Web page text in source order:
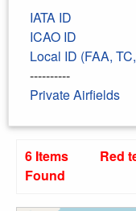
IATA ID
ICAO ID
Local ID (FAA,
----------
Private Airfields
6 Items
Found
Red